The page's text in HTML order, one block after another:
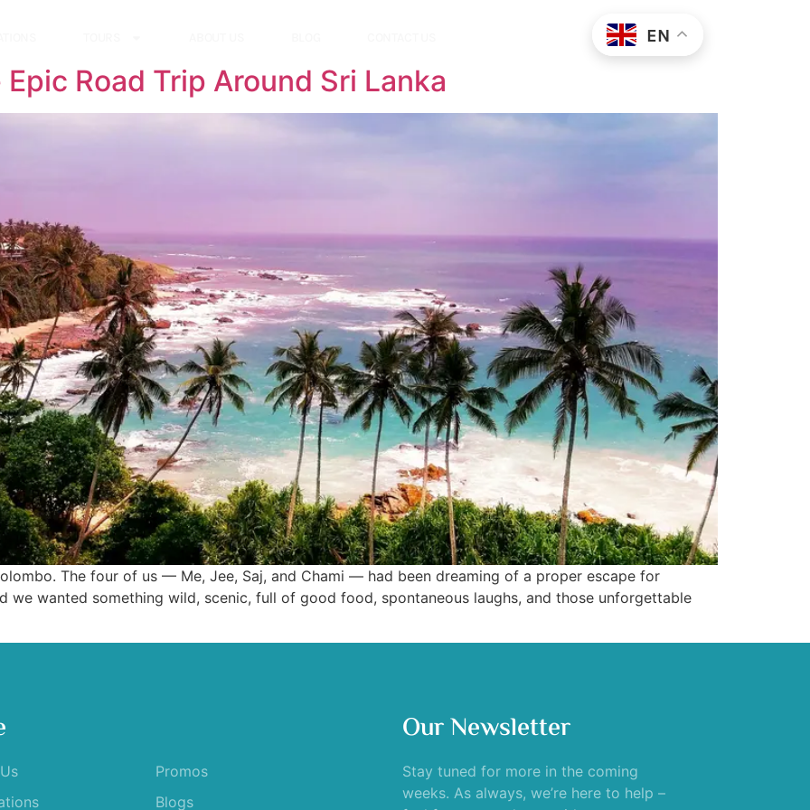
EN
Road Trip Around Sri Lanka
The four of us — Me, Jee, Saj, and Chami — had been dreaming of a proper escape for
we wanted something wild, scenic, full of good food, spontaneous laughs, and those unforgettable
Promos
Blogs
Our Newsletter
Stay tuned for more in the coming
weeks. As always, we’re here to help –